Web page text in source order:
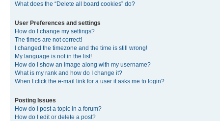
What does the “Delete all board cookies” do?
User Preferences and settings
How do I change my settings?
The times are not correct!
I changed the timezone and the time is still wrong!
My language is not in the list!
How do I show an image along with my username?
What is my rank and how do I change it?
When I click the e-mail link for a user it asks me to login?
Posting Issues
How do I post a topic in a forum?
How do I edit or delete a post?